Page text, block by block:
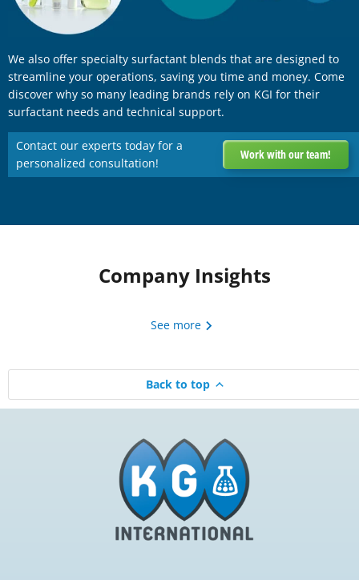
We also offer specialty surfactant blends that are designed to
streamline your operations, saving you time and money. Come
discover why so many leading brands rely on KGI for their
surfactant needs and technical support.
Contact our experts today for a
personalized consultation!
Work with our team!
Company Insights
Beyond Harsh Cleansers:
How Cocamidopropyl
Betaine Powers Modern
Skin Cleansing Systems
See more
Back to top